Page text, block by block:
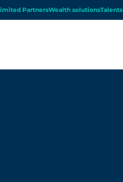
PartnersWealth solutionsTalents